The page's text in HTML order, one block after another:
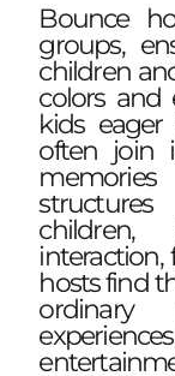
Bounce
groups,
children
colors and
kids
often join
children,
interaction,
hosts find
ordinary